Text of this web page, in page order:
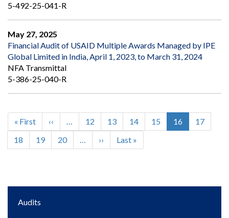
5-492-25-041-R
May 27, 2025
Financial Audit of USAID Multiple Awards Managed by IPE
Global Limited in India, April 1, 2023, to March 31, 2024
NFA Transmittal
5-386-25-040-R
Pagination
First
page
« First
Previous
page
‹‹ … Page
12 Page
13 Page
14 Page
15
Current
page
16 Page
17
Page
18 Page
19 Page
20 …
Next
page
››
Last
page
Last »
Main
Audits